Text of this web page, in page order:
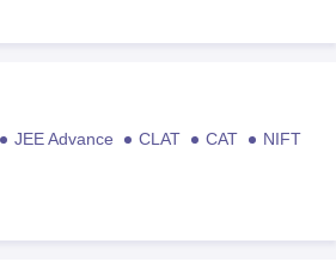
JEE Advance CLAT CAT
NIFT